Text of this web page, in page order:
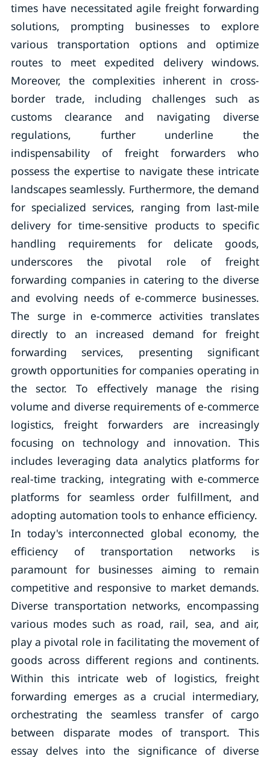
times have necessitated agile freight forwarding
solutions, prompting businesses to explore
various transportation options and optimize
routes to meet expedited delivery windows.
Moreover, the complexities inherent in cross-
border trade, including challenges such as
customs clearance and navigating diverse
regulations, further underline the
indispensability of freight forwarders who
possess the expertise to navigate these intricate
landscapes seamlessly. Furthermore, the demand
for specialized services, ranging from last-mile
delivery for time-sensitive products to specific
handling requirements for delicate goods,
underscores the pivotal role of freight
forwarding companies in catering to the diverse
and evolving needs of e-commerce businesses.
The surge in e-commerce activities translates
directly to an increased demand for freight
forwarding services, presenting significant
growth opportunities for companies operating in
the sector. To effectively manage the rising
volume and diverse requirements of e-commerce
logistics, freight forwarders are increasingly
focusing on technology and innovation. This
includes leveraging data analytics platforms for
real-time tracking, integrating with e-commerce
platforms for seamless order fulfillment, and
adopting automation tools to enhance efficiency.
In today's interconnected global economy, the
efficiency of transportation networks is
paramount for businesses aiming to remain
competitive and responsive to market demands.
Diverse transportation networks, encompassing
various modes such as road, rail, sea, and air,
play a pivotal role in facilitating the movement of
goods across different regions and continents.
Within this intricate web of logistics, freight
forwarding emerges as a crucial intermediary,
orchestrating the seamless transfer of cargo
between disparate modes of transport. This
essay delves into the significance of diverse